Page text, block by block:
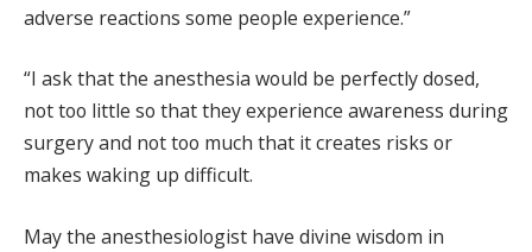
adverse reactions some people experience.”
“I ask that the anesthesia would be perfectly dosed,
not too little so that they experience awareness during
surgery and not too much that it creates risks or
makes waking up difficult.
May the anesthesiologist have divine wisdom in